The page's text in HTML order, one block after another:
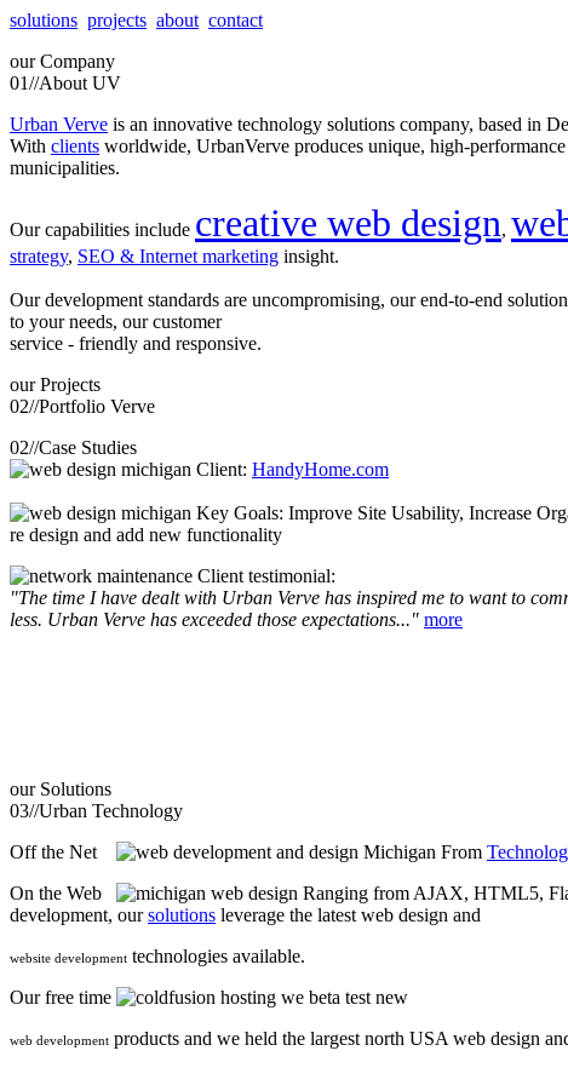
solutions projects about contact
our Company
01//About UV
Urban Verve is an innovative technology solutions company, based in
With clients worldwide, UrbanVerve produces unique, high-performance
municipalities.
Our capabilities include creative web design,
strategy, SEO & Internet marketing insight.
Our development standards are uncompromising, our end-to-end
to your needs, our customer
service - friendly and responsive.
our Projects
02//Portfolio Verve
02//Case Studies
Client: HandyHome.com
Key Goals: Improve Site Usability, Increase
re design and add new functionality
Client testimonial:
"The time I have dealt with Urban Verve has inspired me to want to
less. Urban Verve has exceeded those expectations..." more
our Solutions
03//Urban Technology
Off the Net
From
On the Web
Ranging from AJAX, HTML5,
development, oursolutions leverage the latest web design and
website development technologies available.
Our free time
we beta test new
web development products and we held the largest north USA web design